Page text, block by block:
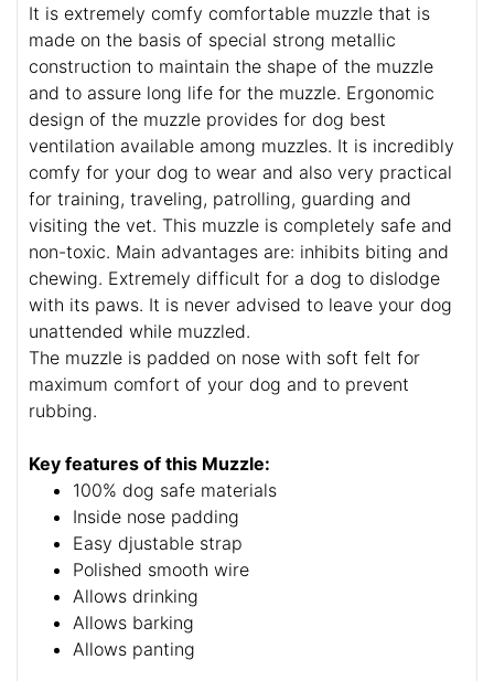
It is extremely comfy comfortable muzzle that is
made on the basis of special strong metallic
construction to maintain the shape of the muzzle
and to assure long life for the muzzle. Ergonomic
design of the muzzle provides for dog best
ventilation available among muzzles. It is incredibly
comfy for your dog to wear and also very practical
for training, traveling, patrolling, guarding and
visiting the vet. This muzzle is completely safe and
non-toxic. Main advantages are: inhibits biting and
chewing. Extremely difficult for a dog to dislodge
with its paws. It is never advised to leave your dog
unattended while muzzled.
The muzzle is padded on nose with soft felt for
maximum comfort of your dog and to prevent
rubbing.
Key features of this Muzzle:
100% dog safe materials
Inside nose padding
Easy djustable strap
Polished smooth wire
Allows drinking
Allows barking
Allows panting